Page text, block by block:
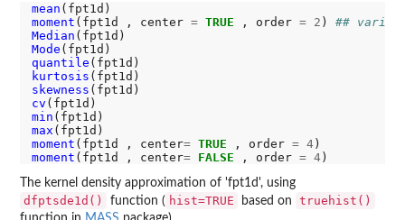
mean
moment (fpt1d , center = TRUE , order = 2 ) ##
Median
Mode
quantile
kurtosis
skewness
cv
min
max
moment (fpt1d , center= TRUE , order = 4
moment (fpt1d , center= FALSE , order = 4
The kernel density approximation of 'fpt1d', using
dfptsde1d() function ( hist=TRUE based on truehist()